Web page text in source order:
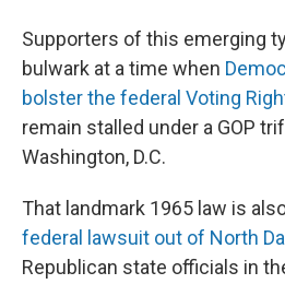
Supporters of this emerging
bulwark at a time when
bolster the federal Voting
remain stalled under a GOP
Washington, D.C.
That landmark 1965 law is
federal lawsuit out of North
Republican state officials in